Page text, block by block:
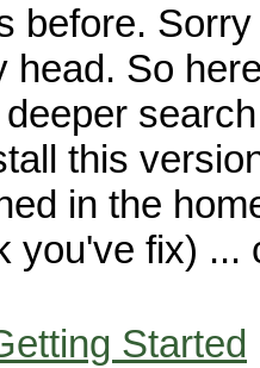
before.
head. So
this
in the
you've fix)
Started